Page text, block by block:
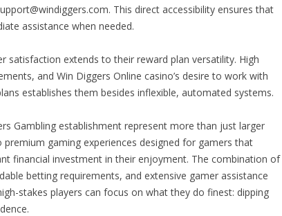
This direct accessibility ensures that
assistance when needed.
satisfaction extends to their reward plan versatility. High
and Win Diggers Online casino’s desire to work with
establishes them besides inflexible, automated systems.
Gambling establishment represent more than just larger
gaming experiences designed for gamers that
financial investment in their enjoyment. The combination of
betting requirements, and extensive gamer assistance
stakes players can focus on what they do finest: dipping